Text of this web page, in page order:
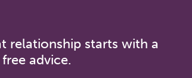
relationship starts with a
advice.